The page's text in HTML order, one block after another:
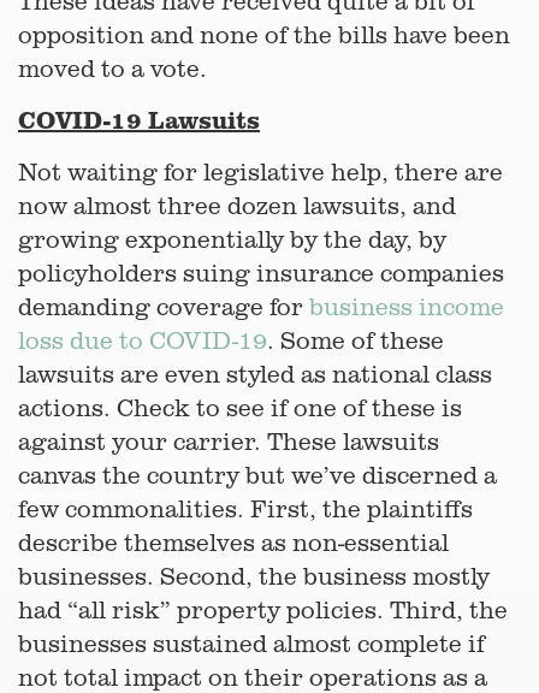
opposition and none of the bills have been
moved to a vote.
COVID-19 Lawsuits
Not waiting for legislative help, there are
now almost three dozen lawsuits, and
growing exponentially by the day, by
policyholders suing insurance companies
demanding coverage for business income
loss due to COVID-19. Some of these
lawsuits are even styled as national class
actions. Check to see if one of these is
against your carrier. These lawsuits
canvas the country but we’ve discerned a
few commonalities. First, the plaintiffs
describe themselves as non-essential
businesses. Second, the business mostly
had “all risk” property policies. Third, the
businesses sustained almost complete if
not total impact on their operations as a